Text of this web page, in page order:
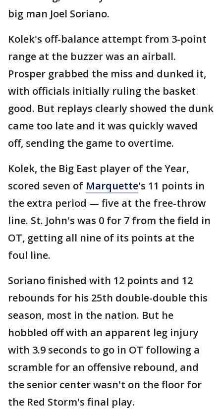
big man Joel Soriano.
Kolek's off-balance attempt from 3-point
range at the buzzer was an airball.
Prosper grabbed the miss and dunked it,
with officials initially ruling the basket
good. But replays clearly showed the dunk
came too late and it was quickly waved
off, sending the game to overtime.
Kolek, the Big East player of the Year,
scored seven of Marquette's 11 points in
the extra period — five at the free-throw
line. St. John's was 0 for 7 from the field in
OT, getting all nine of its points at the
foul line.
Soriano finished with 12 points and 12
rebounds for his 25th double-double this
season, most in the nation. But he
hobbled off with an apparent leg injury
with 3.9 seconds to go in OT following a
scramble for an offensive rebound, and
the senior center wasn't on the floor for
the Red Storm's final play.